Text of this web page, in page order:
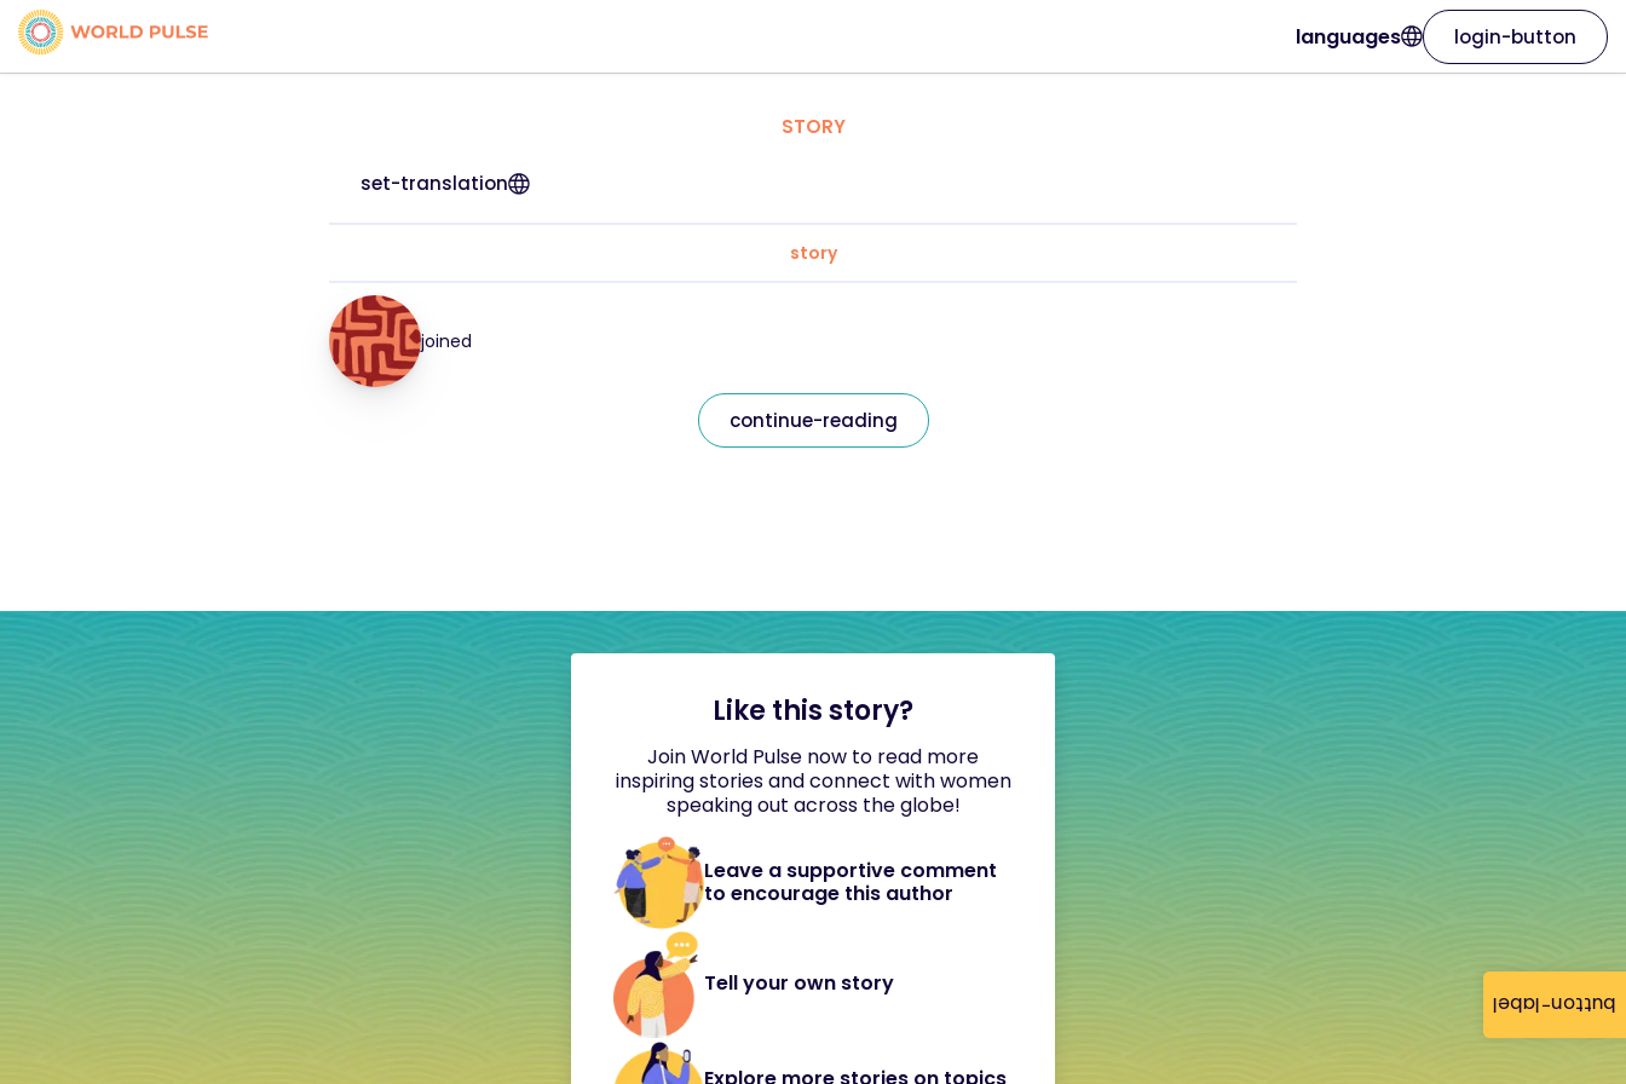
button-label
languages login-button
STORY
set-translation
story
joined
continue-reading
Like this story?
Join World Pulse now to read more
inspiring stories and connect with women
speaking out across the globe!
Leave a supportive comment
to encourage this author
Tell your own story
Explore more stories on topics